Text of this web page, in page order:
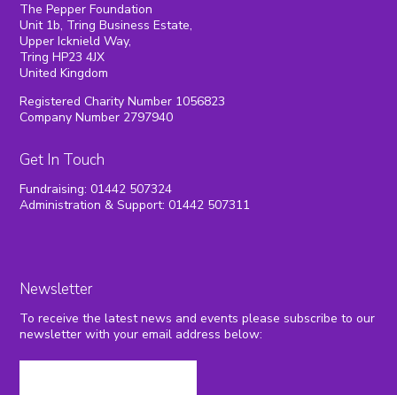
The Pepper Foundation
Unit 1b, Tring Business Estate,
Upper Icknield Way,
Tring HP23 4JX
United Kingdom
Registered Charity Number 1056823
Company Number 2797940
Get In Touch
Fundraising: 01442 507324
Administration & Support: 01442 507311
Newsletter
To receive the latest news and events please subscribe to our
newsletter with your email address below: